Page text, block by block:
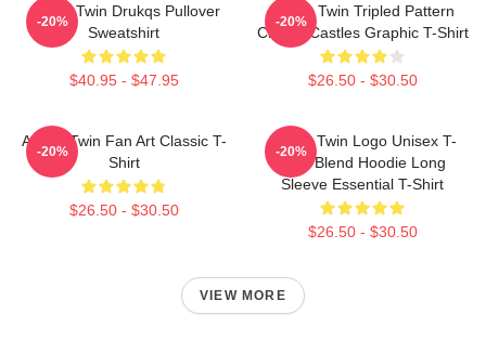
Aphex Twin Drukqs Pullover
Sweatshirt
$40.95 - $47.95
-20%
Aphex Twin Tripled Pattern
Crystal Castles Graphic T-Shirt
$26.50 - $30.50
-20%
Aphex Twin Fan Art Classic T-
Shirt
$26.50 - $30.50
-20%
Aphex Twin Logo Unisex T-
Shirt Blend Hoodie Long
Sleeve Essential T-Shirt
$26.50 - $30.50
-20%
VIEW MORE